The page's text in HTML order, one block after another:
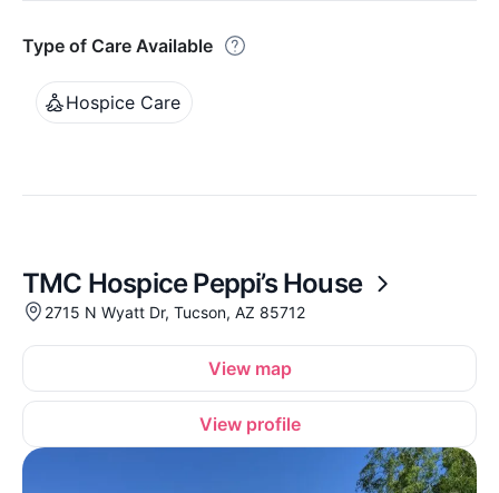
Type of Care Available
Hospice Care
TMC Hospice Peppi’s House
2715 N Wyatt Dr, Tucson, AZ 85712
View map
View profile